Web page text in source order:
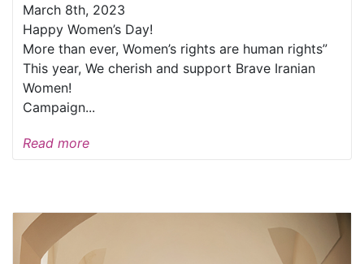
March 8th, 2023
Happy Women’s Day!
More than ever, Women’s rights are human rights”
This year, We cherish and support Brave Iranian
Women!
Campaign...
Read more